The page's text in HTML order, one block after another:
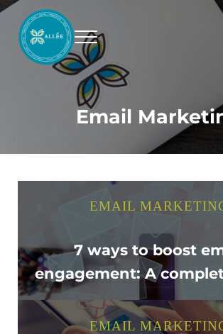
Skip to main content
Skip to header right navigation
Skip to site footer
Allee Creative
Content Marketing Twin Cities
Menu
Email
EMAIL
7 ways to boost
engagement: A
EMAIL